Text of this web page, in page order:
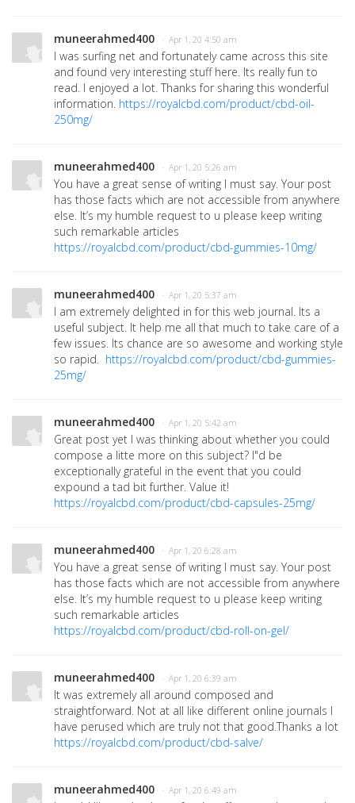
muneerahmed400 · Apr 1, 20 4:50 am
I was surfing net and fortunately came across this site
and found very interesting stuff here. Its really fun to
read. I enjoyed a lot. Thanks for sharing this wonderful
information. https://royalcbd.com/product/cbd-oil-
250mg/
muneerahmed400 · Apr 1, 20 5:26 am
You have a great sense of writing I must say. Your post
has those facts which are not accessible from anywhere
else. It’s my humble request to u please keep writing
such remarkable articles
https://royalcbd.com/product/cbd-gummies-10mg/
muneerahmed400 · Apr 1, 20 5:37 am
I am extremely delighted in for this web journal. Its a
useful subject. It help me all that much to take care of a
few issues. Its chance are so awesome and working style
so rapid. https://royalcbd.com/product/cbd-gummies-
25mg/
muneerahmed400 · Apr 1, 20 5:42 am
Great post yet I was thinking about whether you could
compose a litte more on this subject? I"d be
exceptionally grateful in the event that you could
expound a tad bit further. Value it!
https://royalcbd.com/product/cbd-capsules-25mg/
muneerahmed400 · Apr 1, 20 6:28 am
You have a great sense of writing I must say. Your post
has those facts which are not accessible from anywhere
else. It’s my humble request to u please keep writing
such remarkable articles
https://royalcbd.com/product/cbd-roll-on-gel/
muneerahmed400 · Apr 1, 20 6:39 am
It was extremely all around composed and
straightforward. Not at all like different online journals I
have perused which are truly not that good.Thanks a lot
https://royalcbd.com/product/cbd-salve/
muneerahmed400 · Apr 1, 20 6:49 am